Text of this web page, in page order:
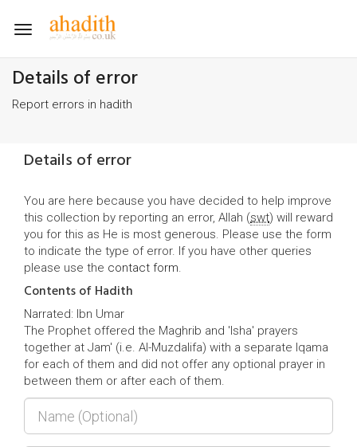
Toggle
Details of error
Report errors in hadith
Details of error
You are here because you have decided to help improve
this collection by reporting an error, Allah (swt) will reward
you for this as He is most generous. Please use the form
to indicate the type of error. If you have other queries
please use the contact form.
Contents of Hadith
Narrated: Ibn Umar
The Prophet offered the Maghrib and 'Isha' prayers
together at Jam' (i.e. Al-Muzdalifa) with a separate Iqama
for each of them and did not offer any optional prayer in
between them or after each of them.